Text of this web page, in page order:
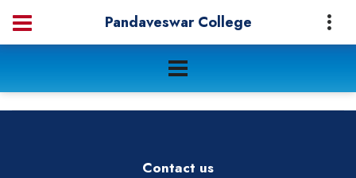
Pandaveswar College
Contact us